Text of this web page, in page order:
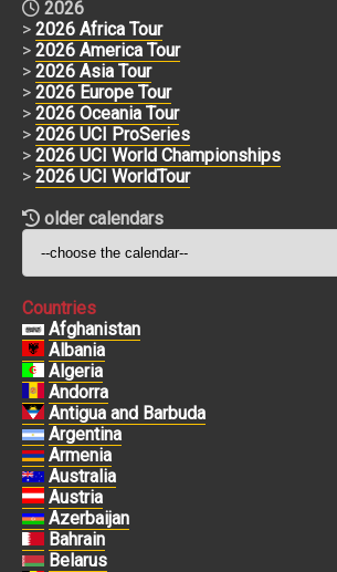
2026
> 2026 Africa Tour
> 2026 America Tour
> 2026 Asia Tour
> 2026 Europe Tour
> 2026 Oceania Tour
> 2026 UCI ProSeries
> 2026 UCI World Championships
> 2026 UCI WorldTour
older calendars
Countries
Afghanistan
Albania
Algeria
Andorra
Antigua and Barbuda
Argentina
Armenia
Australia
Austria
Azerbaijan
Bahrain
Belarus